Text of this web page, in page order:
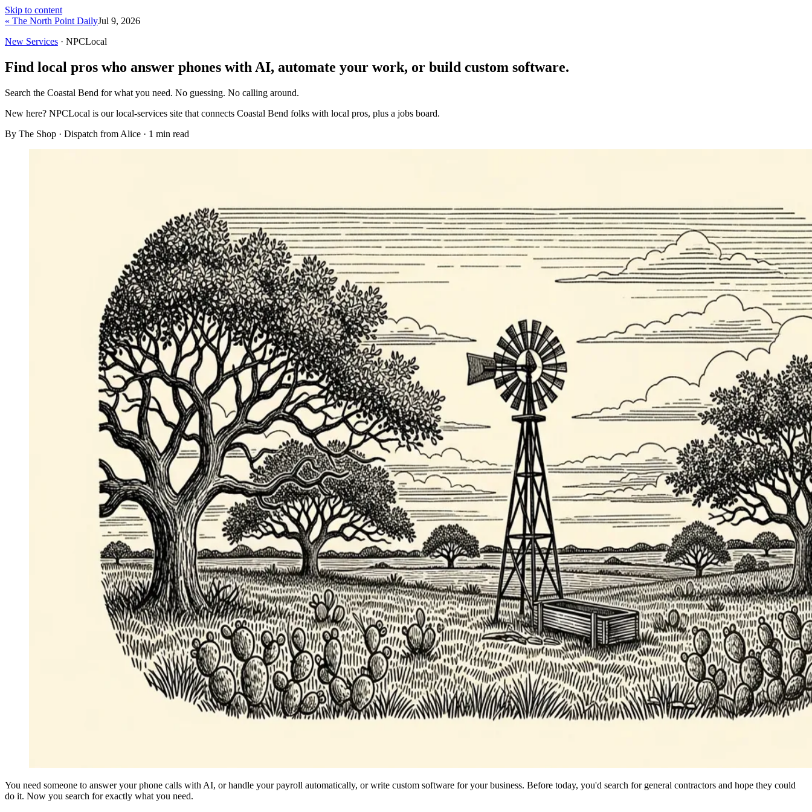
Skip to content
« The North Point DailyJul 9, 2026
New Services · NPCLocal
Find local pros who answer phones with AI, automate your work, or build custom software.
Search the Coastal Bend for what you need. No guessing. No calling around.
New here? NPCLocal is our local-services site that connects Coastal Bend folks with local pros, plus a jobs board.
By The Shop · Dispatch from Alice · 1 min read
You need someone to answer your phone calls with AI, or handle your payroll automatically, or write custom software for your business. Before today, you'd search for general contractors and hope they could
do it. Now you search for exactly what you need.